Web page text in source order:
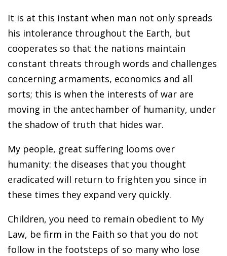
It is at this instant when man not only spreads
his intolerance throughout the Earth, but
cooperates so that the nations maintain
constant threats through words and challenges
concerning armaments, economics and all
sorts; this is when the interests of war are
moving in the antechamber of humanity, under
the shadow of truth that hides war.
My people, great suffering looms over
humanity: the diseases that you thought
eradicated will return to frighten you since in
these times they expand very quickly.
Children, you need to remain obedient to My
Law, be firm in the Faith so that you do not
follow in the footsteps of so many who lose